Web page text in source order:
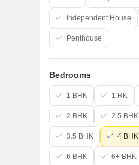
Independent House
Penthouse
Bedrooms
1 BHK 1 RK
2 BHK 2.5 BHK
3.5 BHK 4 BHK
6 BHK 6+ BHK